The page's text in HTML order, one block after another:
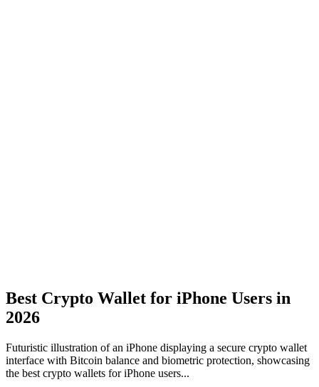
Best Crypto Wallet for iPhone Users in
2026
Futuristic illustration of an iPhone displaying a secure crypto wallet
interface with Bitcoin balance and biometric protection, showcasing
the best crypto wallets for iPhone users...